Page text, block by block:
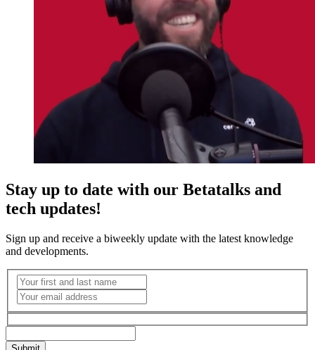
Stay up to date with our Betatalks and
tech updates!
Sign up and receive a biweekly update with the latest knowledge
and developments.